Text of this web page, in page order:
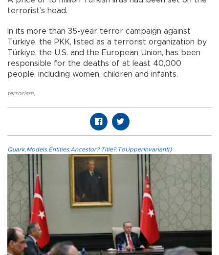
terrorist’s head.
In its more than 35-year terror campaign against
Türkiye, the PKK, listed as a terrorist organization by
Türkiye, the U.S. and the European Union, has been
responsible for the deaths of at least 40,000
people, including women, children and infants.
terrorism
Quark.Models.Entities.Ancestor?.Title?.ToUpperInvariant()